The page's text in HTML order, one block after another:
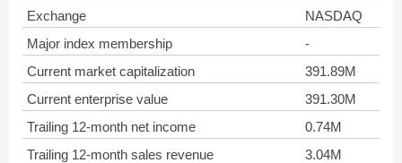
Exchange
NASDAQ
Major index membership
-
Current market capitalization
391.89M
Current enterprise value
391.30M
Trailing 12-month net income
0.74M
Trailing 12-month sales revenue
3.04M